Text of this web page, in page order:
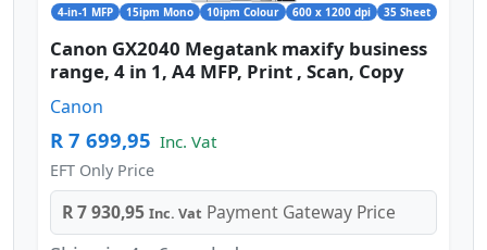
4-in-1 MFP 15ipm Mono 10ipm Colour 600 x 1200 dpi 35 Sheet
Canon GX2040 Megatank maxify business
range, 4 in 1, A4 MFP, Print , Scan, Copy
Canon
R 7 699,95 Inc. Vat
EFT Only Price
R 7 930,95 Inc. Vat Payment Gateway Price